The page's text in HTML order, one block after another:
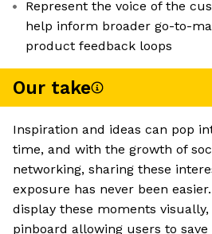
Represent the voice of the
help inform broader go-to-
product feedback loops
Our take
Inspiration and ideas can pop
time, and with the growth of
networking, sharing these
exposure has never been
display these moments
pinboard allowing users to